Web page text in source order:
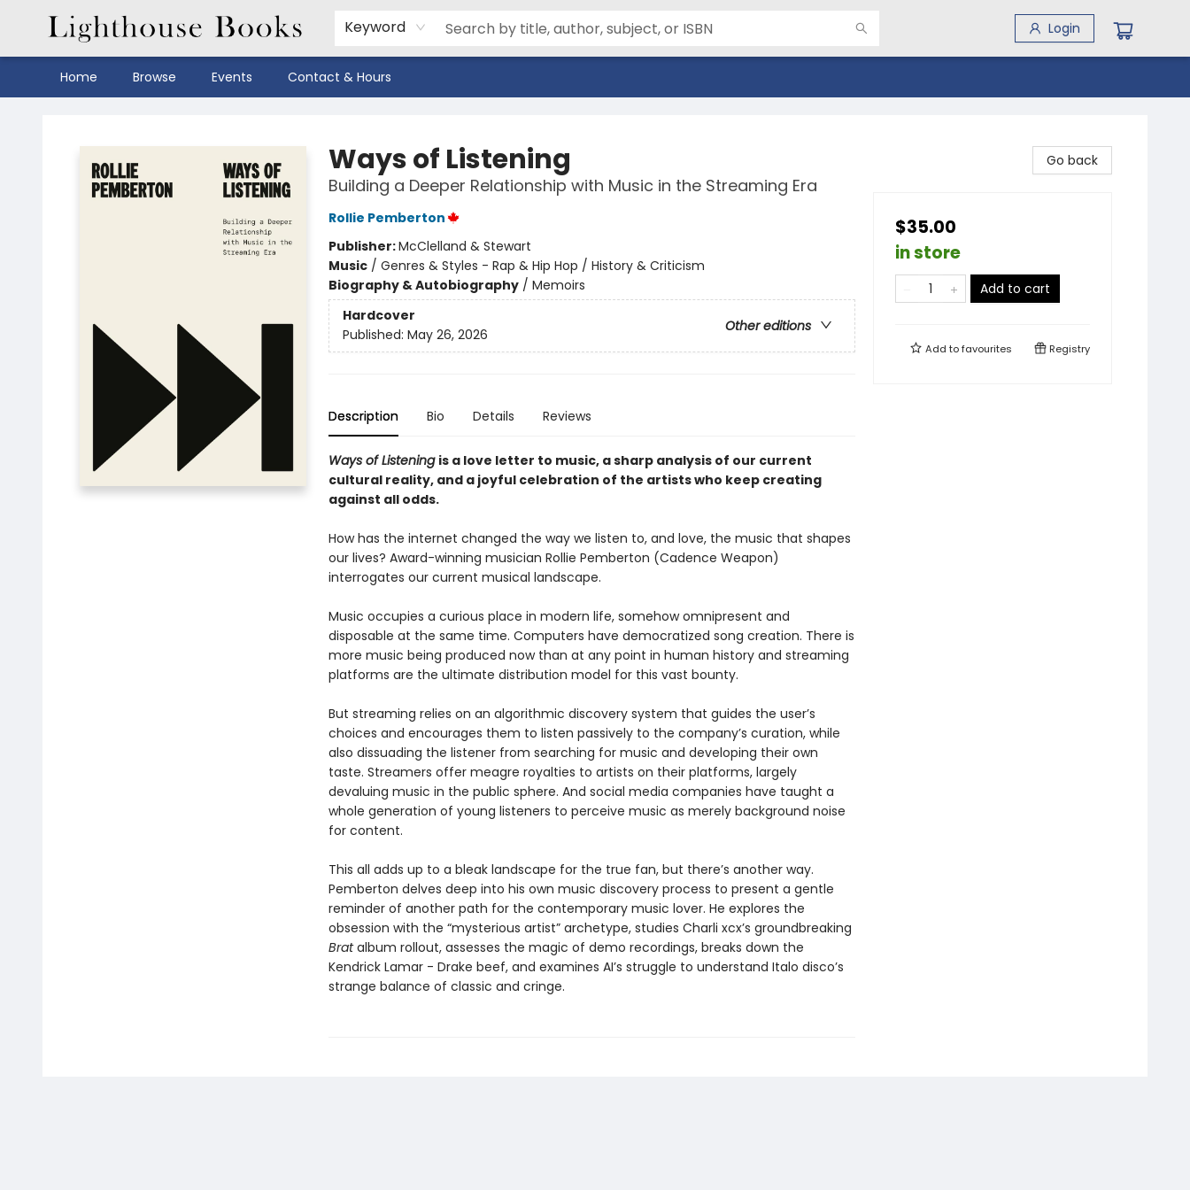
Keyword Login
Home Browse Events Contact & Hours
Ways of Listening
Building a Deeper Relationship with Music in the Streaming Era
Rollie Pemberton
Publisher:McClelland & Stewart
Music/ Genres & Styles - Rap & Hip Hop / History & Criticism
Biography & Autobiography/ Memoirs
Hardcover
Other editions
Published: May 26, 2026
Description Bio Details Reviews
Ways of Listening is a love letter to music, a sharp analysis of our current
cultural reality, and a joyful celebration of the artists who keep creating
against all odds.
How has the internet changed the way we listen to, and love, the music that shapes
our lives? Award-winning musician Rollie Pemberton (Cadence Weapon)
interrogates our current musical landscape.
Music occupies a curious place in modern life, somehow omnipresent and
disposable at the same time. Computers have democratized song creation. There is
more music being produced now than at any point in human history and streaming
platforms are the ultimate distribution model for this vast bounty.
But streaming relies on an algorithmic discovery system that guides the user’s
choices and encourages them to listen passively to the company’s curation, while
also dissuading the listener from searching for music and developing their own
taste. Streamers offer meagre royalties to artists on their platforms, largely
devaluing music in the public sphere. And social media companies have taught a
whole generation of young listeners to perceive music as merely background noise
for content.
This all adds up to a bleak landscape for the true fan, but there’s another way.
Pemberton delves deep into his own music discovery process to present a gentle
reminder of another path for the contemporary music lover. He explores the
obsession with the “mysterious artist” archetype, studies Charli xcx’s groundbreaking
Bratalbum rollout, assesses the magic of demo recordings, breaks down the
Kendrick Lamar - Drake beef, and examines AI’s struggle to understand Italo disco’s
strange balance of classic and cringe.
Go back
$35.00
in store
Add to cart
Add tofavourites Registry